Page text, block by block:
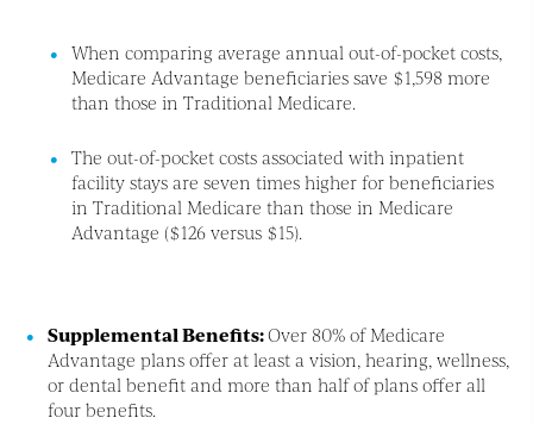
When comparing average annual out-of-pocket costs,
Medicare Advantage beneficiaries save $1,598 more
than those in Traditional Medicare.
The out-of-pocket costs associated with inpatient
facility stays are seven times higher for beneficiaries
in Traditional Medicare than those in Medicare
Advantage ($126 versus $15).
Supplemental Benefits:Over 80% of Medicare
Advantage plans offer at least a vision, hearing, wellness,
or dental benefit and more than half of plans offer all
four benefits.